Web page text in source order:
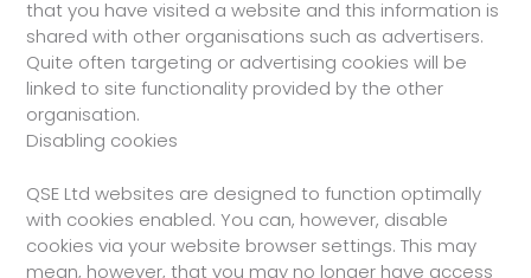
that you have visited a website and this information is
shared with other organisations such as advertisers.
Quite often targeting or advertising cookies will be
linked to site functionality provided by the other
organisation.
Disabling cookies
QSE Ltd websites are designed to function optimally
with cookies enabled. You can, however, disable
cookies via your website browser settings. This may
mean, however, that you may no longer have access